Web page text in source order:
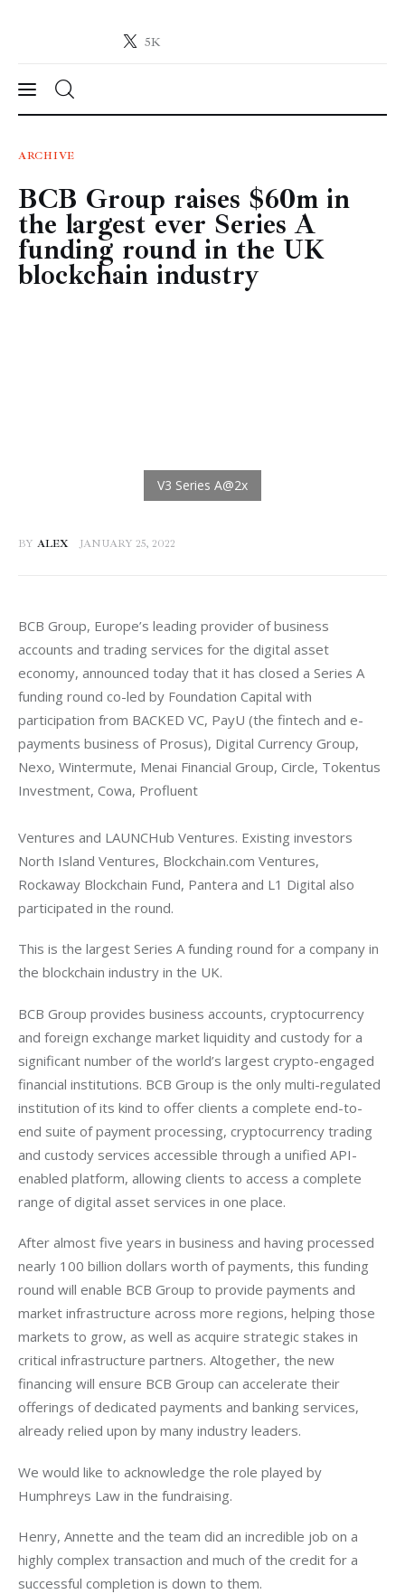
5K
Crypto-News.net
News
Technology
Markets
Learn
ARCHIVE
BCB Group raises $60m in
the largest ever Series A
funding round in the UK
blockchain industry
BY ALEX JANUARY 25, 2022
BCB Group, Europe’s leading provider of business
accounts and trading services for the digital asset
economy, announced today that it has closed a Series A
funding round co-led by Foundation Capital with
participation from BACKED VC, PayU (the fintech and e-
payments business of Prosus), Digital Currency Group,
Nexo, Wintermute, Menai Financial Group, Circle, Tokentus
Investment, Cowa, Profluent
Ventures and LAUNCHub Ventures. Existing investors
North Island Ventures, Blockchain.com Ventures,
Rockaway Blockchain Fund, Pantera and L1 Digital also
participated in the round.
This is the largest Series A funding round for a company in
the blockchain industry in the UK.
BCB Group provides business accounts, cryptocurrency
and foreign exchange market liquidity and custody for a
significant number of the world’s largest crypto-engaged
financial institutions. BCB Group is the only multi-regulated
institution of its kind to offer clients a complete end-to-
end suite of payment processing, cryptocurrency trading
and custody services accessible through a unified API-
enabled platform, allowing clients to access a complete
range of digital asset services in one place.
After almost five years in business and having processed
nearly 100 billion dollars worth of payments, this funding
round will enable BCB Group to provide payments and
market infrastructure across more regions, helping those
markets to grow, as well as acquire strategic stakes in
critical infrastructure partners. Altogether, the new
financing will ensure BCB Group can accelerate their
offerings of dedicated payments and banking services,
already relied upon by many industry leaders.
We would like to acknowledge the role played by
Humphreys Law in the fundraising.
Henry, Annette and the team did an incredible job on a
highly complex transaction and much of the credit for a
successful completion is down to them.